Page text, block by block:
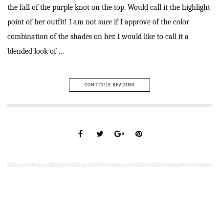
the fall of the purple knot on the top. Would call it the highlight
point of her outfit! I am not sure if I approve of the color
combination of the shades on her. I would like to call it a
blended look of …
CONTINUE READING